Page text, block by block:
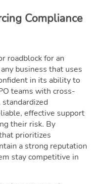
Compliance
roadblock for an
business that uses
in its ability to
teams with cross-
effective support
their risk. By
prioritizes
a strong reputation
stay competitive in